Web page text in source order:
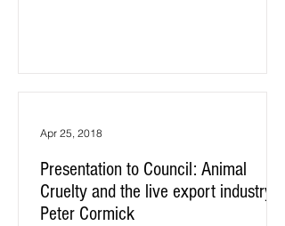
Presentation to Council: Animal
Cruelty and the live export industry -
Peter Cormick
Apr 25, 2018